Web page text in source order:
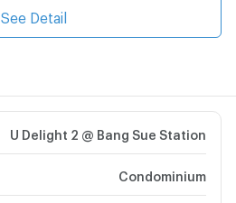
See Detail
U Delight 2 @ Bang Sue Station
Condominium